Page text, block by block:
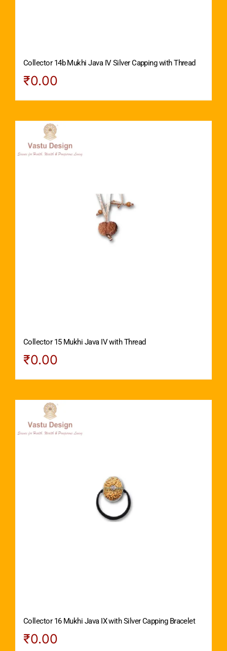
Collector 14b Mukhi Java IV Silver Capping with Thread
₹0.00
Collector 15 Mukhi Java IV with Thread
₹0.00
Collector 16 Mukhi Java IX with Silver Capping Bracelet
₹0.00